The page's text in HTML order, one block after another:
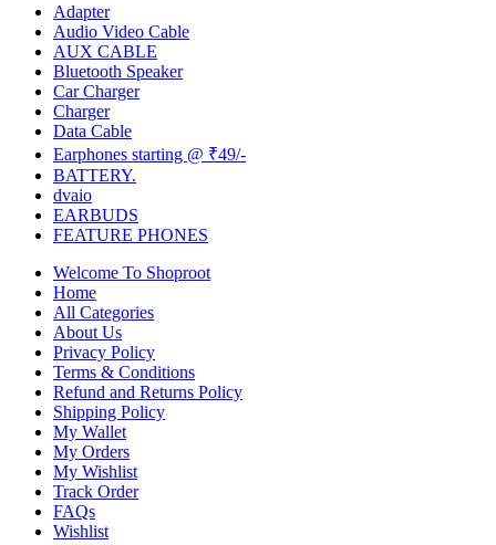
Adapter
Audio Video Cable
AUX CABLE
Bluetooth Speaker
Car Charger
Charger
Data Cable
Earphones starting @ ₹49/-
BATTERY.
dvaio
EARBUDS
FEATURE PHONES
Welcome To Shoproot
Home
All Categories
About Us
Privacy Policy
Terms & Conditions
Refund and Returns Policy
Shipping Policy
My Wallet
My Orders
My Wishlist
Track Order
FAQs
Wishlist